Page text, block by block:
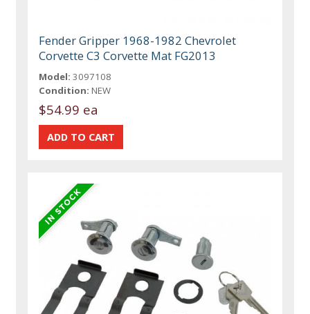
Fender Gripper 1968-1982 Chevrolet
Corvette C3 Corvette Mat FG2013
Model: 3097108
Condition: NEW
$54.99 ea